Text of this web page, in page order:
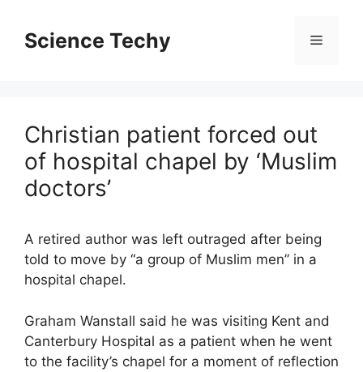
contentScience Techy Menu
Christian patient forced out
of hospital chapel by ‘Muslim
doctors’
A retired author was left outraged after being
told to move by “a group of Muslim men” in a
hospital chapel.
Graham Wanstall said he was visiting Kent and
Canterbury Hospital as a patient when he went
to the facility’s chapel for a moment of reflection